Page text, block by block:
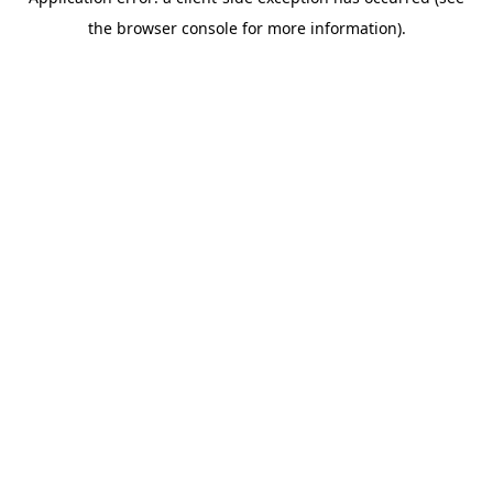
the browser console for more information).